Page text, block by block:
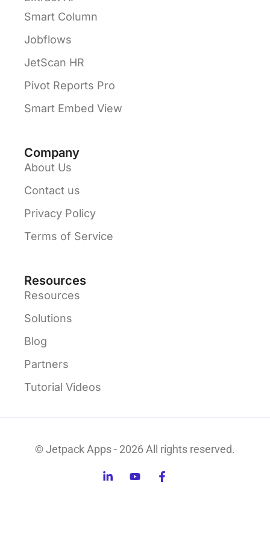
Smart Column
Jobflows
JetScan HR
Pivot Reports Pro
Smart Embed View
Company
About Us
Contact us
Privacy Policy
Terms of Service
Resources
Resources
Solutions
Blog
Partners
Tutorial Videos
© Jetpack Apps - 2026 All rights reserved.